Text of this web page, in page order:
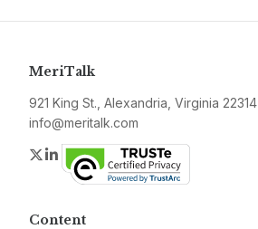
MeriTalk
921 King St., Alexandria, Virginia 22314
info@meritalk.com
Twitter
LinkedIn
Content